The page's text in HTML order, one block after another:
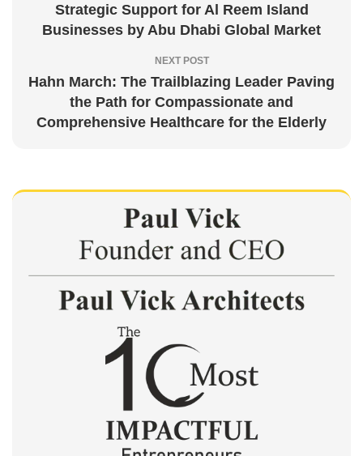
Strategic Support for Al Reem Island
Businesses by Abu Dhabi Global Market
NEXT POST
Hahn March: The Trailblazing Leader Paving
the Path for Compassionate and
Comprehensive Healthcare for the Elderly